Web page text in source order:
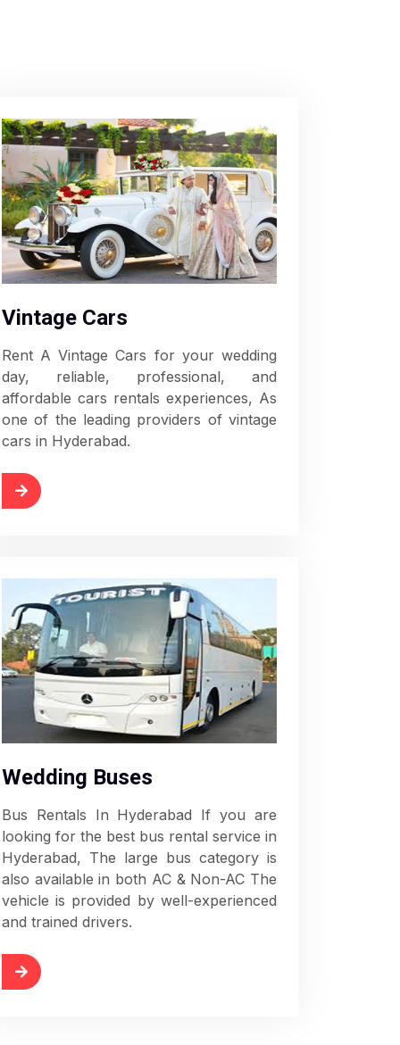
Vintage Cars
Rent A Vintage Cars for your wedding
day, reliable, professional, and
affordable cars rentals experiences, As
one of the leading providers of vintage
cars in Hyderabad.
Wedding Buses
Bus Rentals In Hyderabad If you are
looking for the best bus rental service in
Hyderabad, The large bus category is
also available in both AC & Non-AC The
vehicle is provided by well-experienced
and trained drivers.